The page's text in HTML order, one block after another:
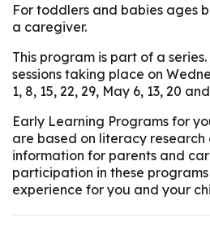
For toddlers and babies ages
a caregiver.
This program is part of a
sessions taking place on
1, 8, 15, 22, 29, May 6, 13, 20
Early Learning Programs for
are based on literacy
information for parents and
participation in these
experience for you and your